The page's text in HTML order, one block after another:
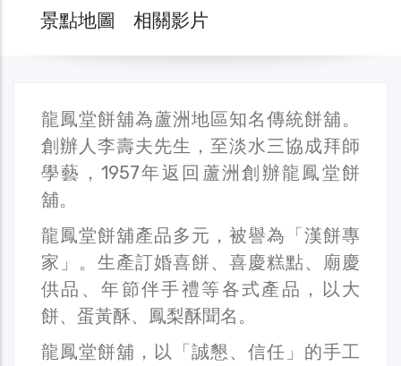
景點地圖
相關影片
龍鳳堂餅舖為蘆洲地區知名傳統餅舖。
創辦人李壽夫先生，至淡水三協成拜師
學藝，1957年返回蘆洲創辦龍鳳堂餅
舖。
龍鳳堂餅舖產品多元，被譽為「漢餅專
家」。生產訂婚喜餅、喜慶糕點、廟慶
供品、年節伴手禮等各式產品，以大
餅、蛋黃酥、鳳梨酥聞名。
龍鳳堂餅舖，以「誠懇、信任」的手工